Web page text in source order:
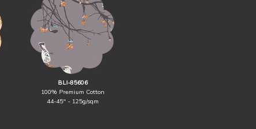
BLI-85606
100% Premium Cotton
44-45" - 125g/sqm